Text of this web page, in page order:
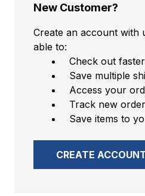
New Customer?
Create an account with
able to:
Check out faster
Save multiple
Access your
Track new
Save items to
CREATE